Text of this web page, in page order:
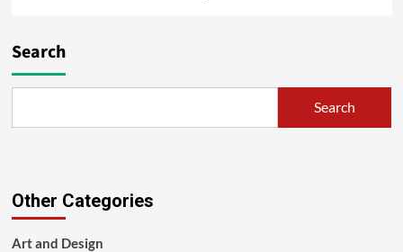
Search
Search
Other Categories
Art and Design